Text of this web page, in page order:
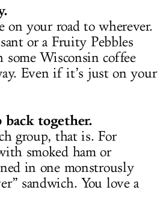
on your road to wherever.
or a Fruity Pebbles
Wisconsin coffee
Even if it’s just on your
together.
group, that is. For
smoked ham or
in one monstrously
sandwich. You love a